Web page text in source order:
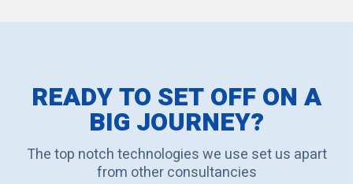
READY TO SET OFF ON A
BIG JOURNEY?
The top notch technologies we use set us apart
from other consultancies